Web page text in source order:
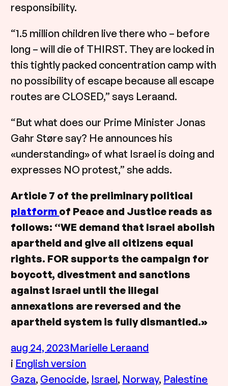
responsibility.
“1.5 million children live there who – before
long – will die of THIRST. They are locked in
this tightly packed concentration camp with
no possibility of escape because all escape
routes are CLOSED,” says Leraand.
“But what does our Prime Minister Jonas
Gahr Støre say? He announces his
«understanding» of what Israel is doing and
expresses NO protest,” she adds.
Article 7 of the preliminary political
platform of Peace and Justice reads as
follows: “WE demand that Israel abolish
apartheid and give all citizens equal
rights. FOR supports the campaign for
boycott, divestment and sanctions
against Israel until the illegal
annexations are reversed and the
apartheid system is fully dismantled.»
aug 24, 2023Marielle Leraand
i English version
Gaza, Genocide, Israel, Norway, Palestine